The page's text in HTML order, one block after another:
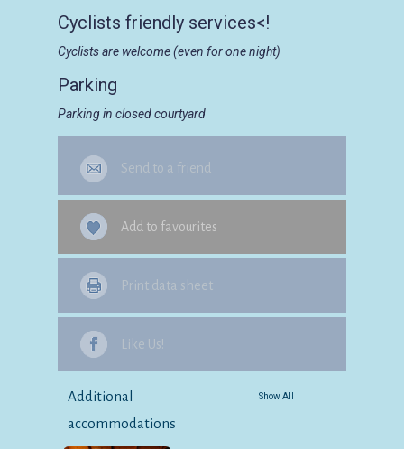
Cyclists friendly services<!
Cyclists are welcome (even for one night)
Parking
Parking in closed courtyard
Send to a friend
Add to favourites
Print data sheet
Like Us!
Additional
accommodations
Show All